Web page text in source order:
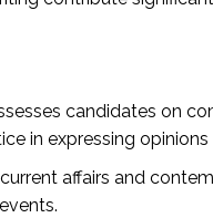
candidates on
in expressing
affairs and